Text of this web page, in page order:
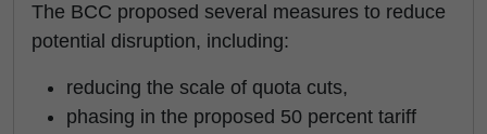
The BCC proposed several measures to reduce
potential disruption, including:
reducing the scale of quota cuts,
phasing in the proposed 50 percent tariff